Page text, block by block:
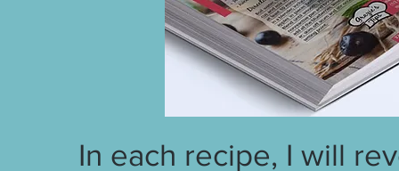
In each recipe, I will